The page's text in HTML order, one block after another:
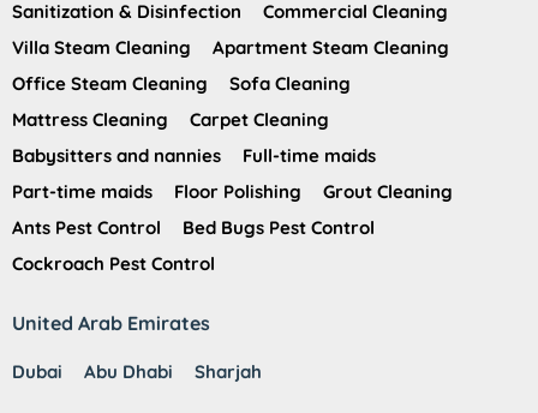
Sanitization & Disinfection
Commercial Cleaning
Villa Steam Cleaning
Apartment Steam Cleaning
Office Steam Cleaning
Sofa Cleaning
Mattress Cleaning
Carpet Cleaning
Babysitters and nannies
Full-time maids
Part-time maids
Floor Polishing
Grout Cleaning
Ants Pest Control
Bed Bugs Pest Control
Cockroach Pest Control
United Arab Emirates
Dubai Abu Dhabi Sharjah